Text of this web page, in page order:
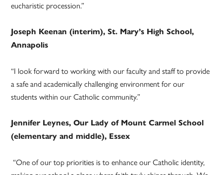
eucharistic procession.”
Joseph Keenan (interim), St. Mary’s High School,
Annapolis
“I look forward to working with our faculty and staff to provide
a safe and academically challenging environment for our
students within our Catholic community.”
Jennifer Leynes, Our Lady of Mount Carmel School
(elementary and middle), Essex
“One of our top priorities is to enhance our Catholic identity,